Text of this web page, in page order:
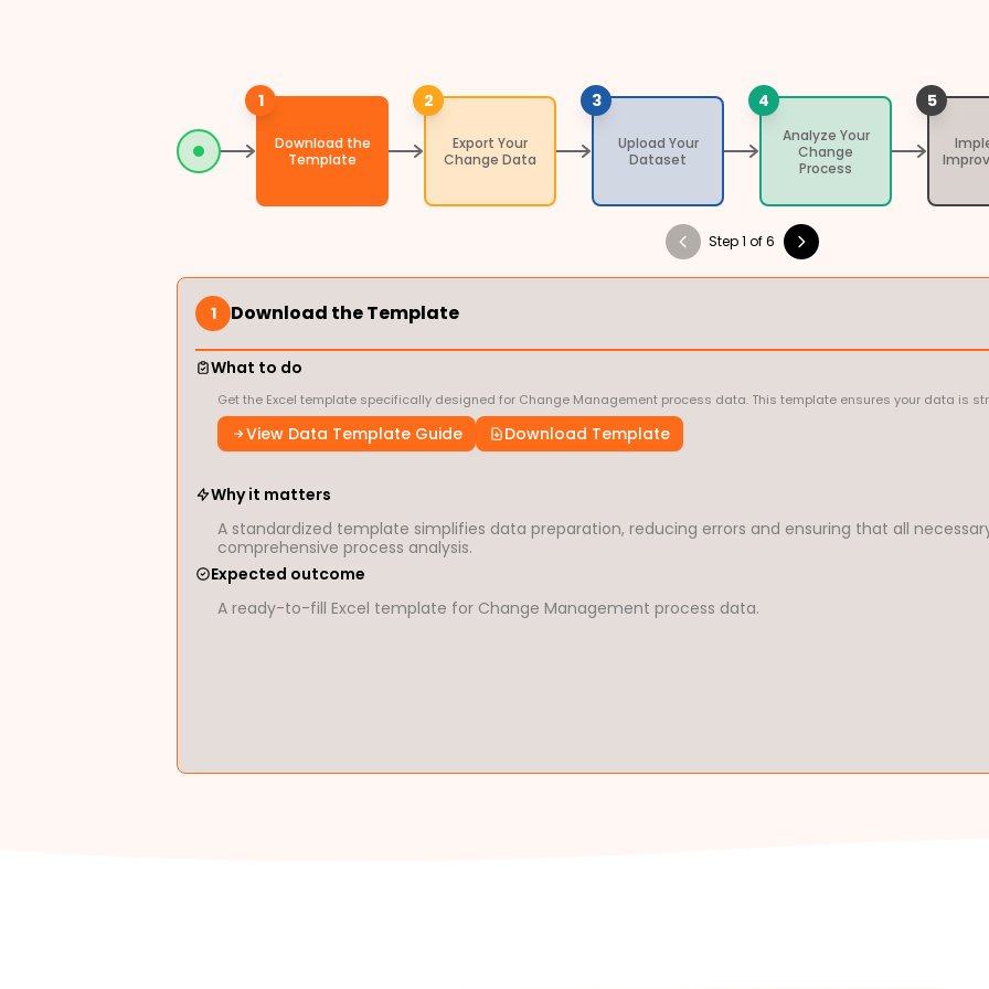
1
Download the
Template
2
Export Your
Change Data
3
Upload Your
Dataset
4
Analyze Your
Change
Process
5
Step 1 of 6
1 Download the Template
What to do
Get the Excel template specifically designed for Change Management process data. This template ensures your data is
View Data Template Guide Download Template
Why it matters
A standardized template simplifies data preparation, reducing errors and ensuring that all
comprehensive process analysis.
Expected outcome
A ready-to-fill Excel template for Change Management process data.